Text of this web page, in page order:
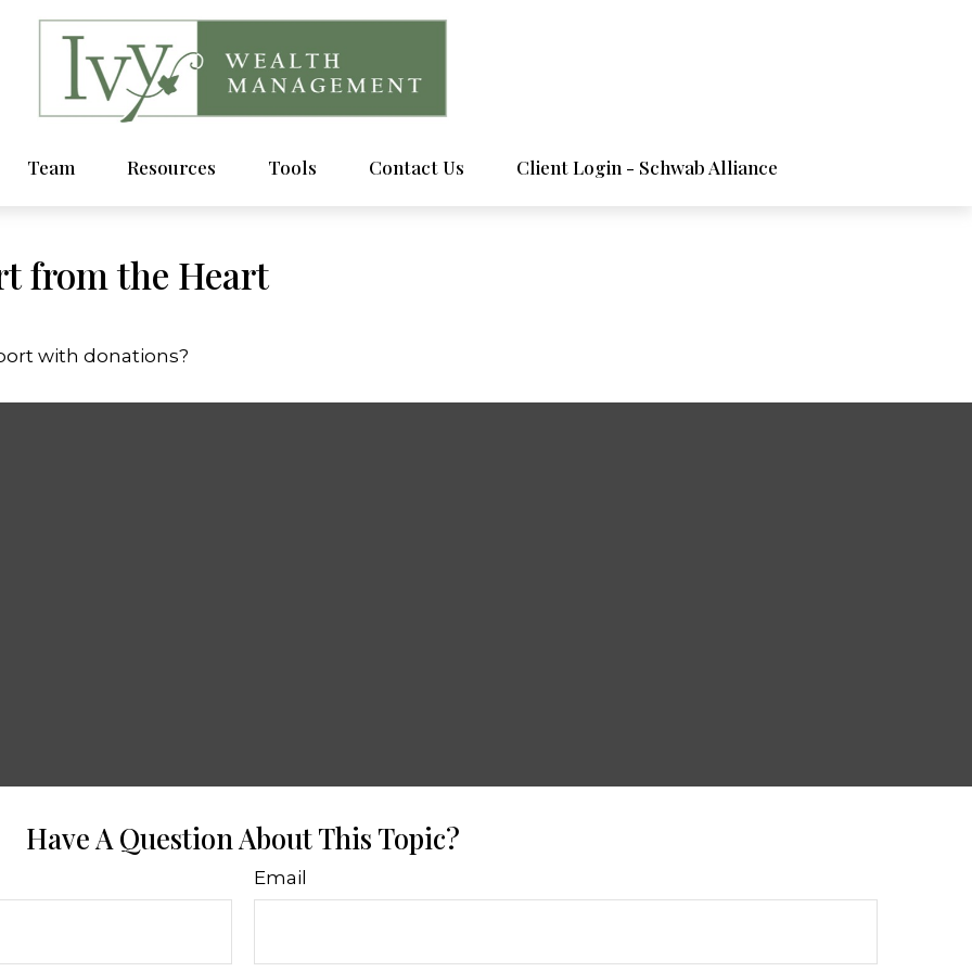
Team Resources Tools Contact Us Client Login - Schwab Alliance
from the Heart
with donations?
Have A Question About This Topic?
Email